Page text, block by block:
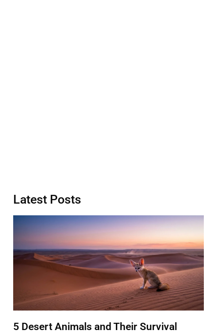
Latest Posts
5 Desert Animals and Their Survival